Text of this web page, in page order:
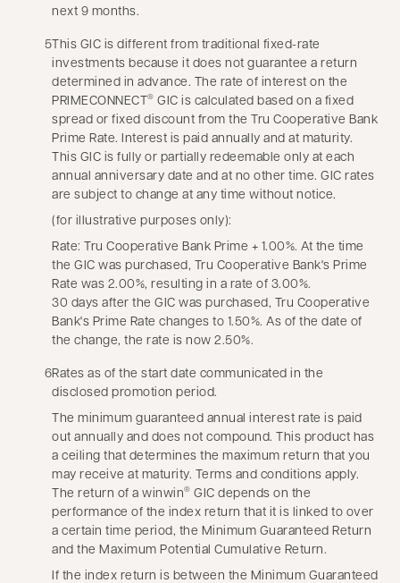
next 9 months.
5This GIC is different from traditional fixed-rate
investments because it does not guarantee a return
determined in advance. The rate of interest on the
PRIMECONNECT® GIC is calculated based on a fixed
spread or fixed discount from the Tru Cooperative Bank
Prime Rate. Interest is paid annually and at maturity.
This GIC is fully or partially redeemable only at each
annual anniversary date and at no other time. GIC rates
are subject to change at any time without notice.
(for illustrative purposes only):
Rate: Tru Cooperative Bank Prime + 1.00%. At the time
the GIC was purchased, Tru Cooperative Bank's Prime
Rate was 2.00%, resulting in a rate of 3.00%.
30 days after the GIC was purchased, Tru Cooperative
Bank's Prime Rate changes to 1.50%. As of the date of
the change, the rate is now 2.50%.
6Rates as of the start date communicated in the
disclosed promotion period.
The minimum guaranteed annual interest rate is paid
out annually and does not compound. This product has
a ceiling that determines the maximum return that you
may receive at maturity. Terms and conditions apply.
The return of a winwin® GIC depends on the
performance of the index return that it is linked to over
a certain time period, the Minimum Guaranteed Return
and the Maximum Potential Cumulative Return.
If the index return is between the Minimum Guaranteed